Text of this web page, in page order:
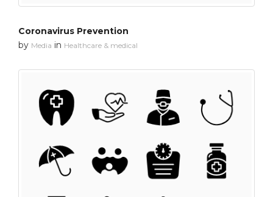
Coronavirus Prevention
by Media in Healthcare & medical